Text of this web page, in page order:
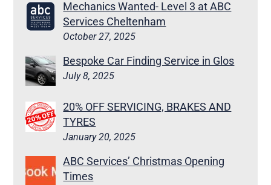
Mechanics Wanted- Level 3 at ABC
Services Cheltenham
October 27, 2025
Bespoke Car Finding Service in Glos
July 8, 2025
20% OFF SERVICING, BRAKES AND
TYRES
January 20, 2025
ABC Services’ Christmas Opening
Times